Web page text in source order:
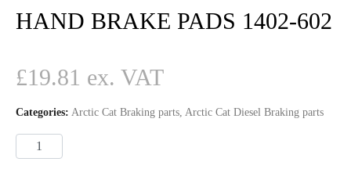
HAND BRAKE PADS 1402-602
£19.81
Categories: Arctic Cat Braking parts, Arctic Cat Diesel Braking parts